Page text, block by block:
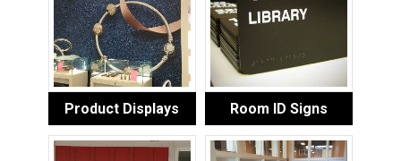
Product Displays Room ID Signs